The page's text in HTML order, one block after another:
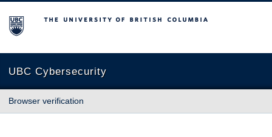
The University of British Columbia
UBC Cybersecurity
Browser verification